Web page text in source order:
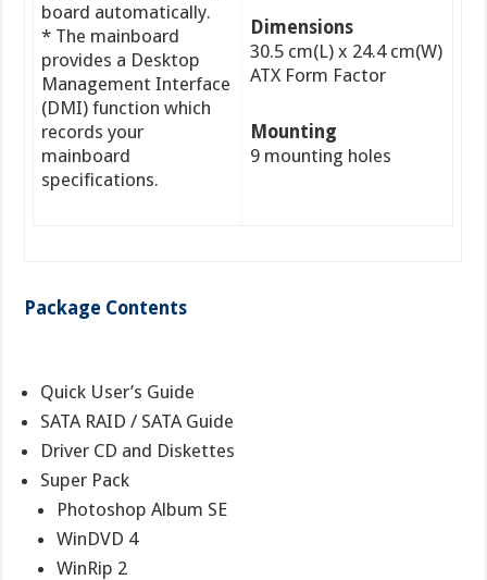
board automatically.
* The mainboard
provides a Desktop
Management Interface
(DMI) function which
records your
mainboard
specifications.
Dimensions
30.5 cm(L) x 24.4 cm(W)
ATX Form Factor
Mounting
9 mounting holes
Package Contents
Quick User’s Guide
SATA RAID / SATA Guide
Driver CD and Diskettes
Super Pack
Photoshop Album SE
WinDVD 4
WinRip 2